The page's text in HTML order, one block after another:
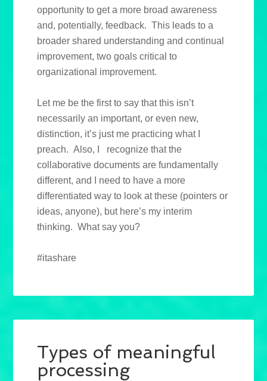
opportunity to get a more broad awareness
and, potentially, feedback. This leads to a
broader shared understanding and continual
improvement, two goals critical to
organizational improvement.
Let me be the first to say that this isn’t
necessarily an important, or even new,
distinction, it’s just me practicing what I
preach. Also, I recognize that the
collaborative documents are fundamentally
different, and I need to have a more
differentiated way to look at these (pointers or
ideas, anyone), but here’s my interim
thinking. What say you?
#itashare
Types of meaningful
processing